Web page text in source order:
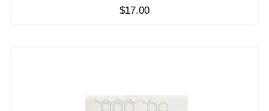
$17.00